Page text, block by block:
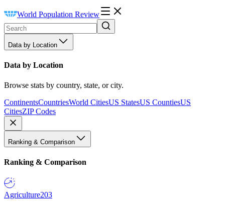
World Population Review
Data by Location
Data by Location
Browse stats by country, state, or city.
ContinentsCountriesWorld CitiesUS StatesUS CountiesUS
CitiesZIP Codes
Ranking & Comparison
Ranking & Comparison
Agriculture203